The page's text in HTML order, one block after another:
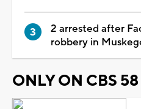
2 arrested after
robbery in
ONLY ON CBS 58